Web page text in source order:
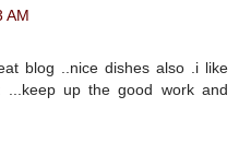
AM
blog ..nice dishes also .i like
...keep up the good work and